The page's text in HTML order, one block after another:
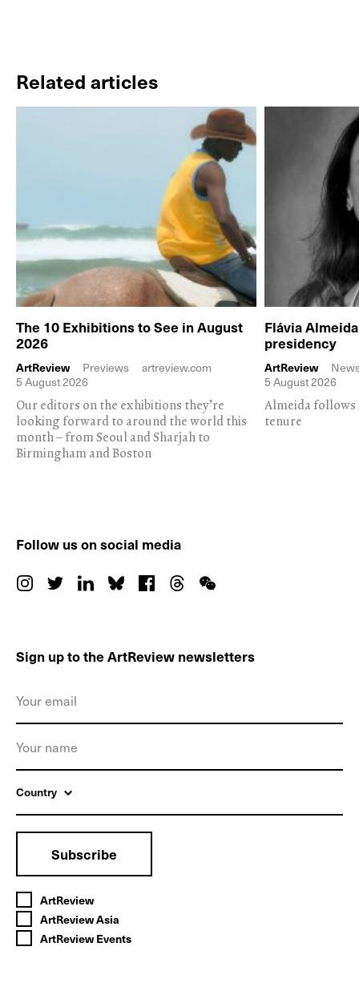
Related articles
The 10 Exhibitions to See in August
2026
ArtReview Previews
artreview.com
5 August 2026
Our editors on the exhibitions they’re
looking forward to around the world this
month – from Seoul and Sharjah to
Birmingham and Boston
Flávia
presidency
ArtReview
5 August 2026
Almeida follows
tenure
Follow us on social media
Sign up to the ArtReview newsletters
Country
Subscribe
ArtReview
ArtReview Asia
ArtReview Events